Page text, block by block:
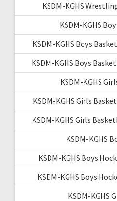
KSDM-KGHS
KSDM-KGHS
KSDM-KGHS Boys
KSDM-KGHS Boys
KSDM-KGHS
KSDM-KGHS Girls
KSDM-KGHS Girls
KSDM-KGHS
KSDM-KGHS Boys
KSDM-KGHS Boys
KSDM-KGHS